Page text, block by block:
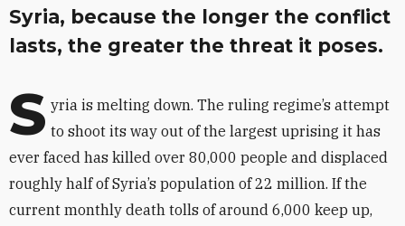
Syria, because the longer the conflict
lasts, the greater the threat it poses.
S yria is melting down. The ruling regime’s attempt
to shoot its way out of the largest uprising it has
ever faced has killed over 80,000 people and displaced
roughly half of Syria’s population of 22 million. If the
current monthly death tolls of around 6,000 keep up,